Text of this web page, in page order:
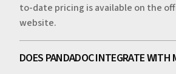
to-date pricing is available on the
website.
DOES PANDADOC INTEGRATE WITH